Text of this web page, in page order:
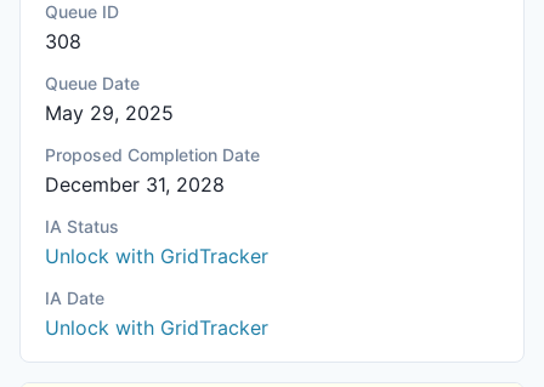
Queue ID
308
Queue Date
May 29, 2025
Proposed Completion Date
December 31, 2028
IA Status
Unlock with GridTracker
IA Date
Unlock with GridTracker